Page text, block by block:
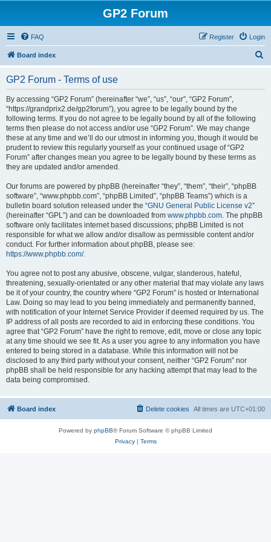
GP2 Forum
FAQ Login
Register
Board index
GP2 Forum - Terms of use
By accessing “GP2 Forum” (hereinafter “we”, “us”, “our”, “GP2 Forum”,
“https://grandprix2.de/gp2forum”), you agree to be legally bound by the
following terms. If you do not agree to be legally bound by all of the following
terms then please do not access and/or use “GP2 Forum”. We may change
these at any time and we’ll do our utmost in informing you, though it would be
prudent to review this regularly yourself as your continued usage of “GP2
Forum” after changes mean you agree to be legally bound by these terms as
they are updated and/or amended.
Our forums are powered by phpBB (hereinafter “they”, “them”, “their”, “phpBB
software”, “www.phpbb.com”, “phpBB Limited”, “phpBB Teams”) which is a
bulletin board solution released under the “GNU General Public License v2”
(hereinafter “GPL”) and can be downloaded from www.phpbb.com. The phpBB
software only facilitates internet based discussions; phpBB Limited is not
responsible for what we allow and/or disallow as permissible content and/or
conduct. For further information about phpBB, please see:
https://www.phpbb.com/.
You agree not to post any abusive, obscene, vulgar, slanderous, hateful,
threatening, sexually-orientated or any other material that may violate any laws
be it of your country, the country where “GP2 Forum” is hosted or International
Law. Doing so may lead to you being immediately and permanently banned,
with notification of your Internet Service Provider if deemed required by us. The
IP address of all posts are recorded to aid in enforcing these conditions. You
agree that “GP2 Forum” have the right to remove, edit, move or close any topic
at any time should we see fit. As a user you agree to any information you have
entered to being stored in a database. While this information will not be
disclosed to any third party without your consent, neither “GP2 Forum” nor
phpBB shall be held responsible for any hacking attempt that may lead to the
data being compromised.
Board index All times are UTC+01:00
Delete cookies
Powered by phpBB® Forum Software © phpBB Limited
Privacy| Terms